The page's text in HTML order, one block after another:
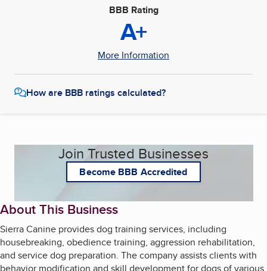
BBB Rating
A+
More Information
How are BBB ratings calculated?
Join Trusted Businesses
Become BBB Accredited
About This Business
Sierra Canine provides dog training services, including
housebreaking, obedience training, aggression rehabilitation,
and service dog preparation. The company assists clients with